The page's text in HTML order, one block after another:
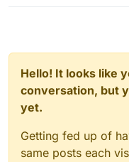
Hello! It looks like
conversation, but
yet.
Getting fed up of
same posts each